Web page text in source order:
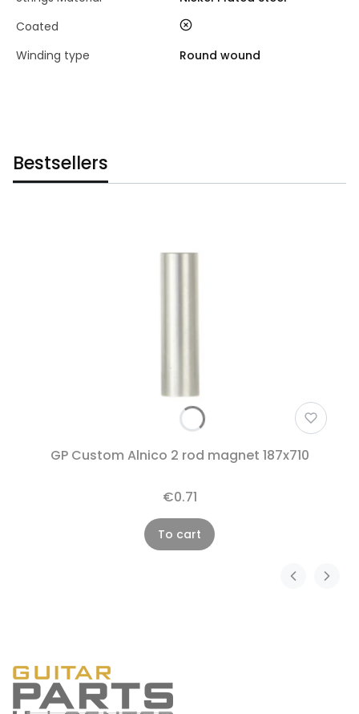
Coated
no
Winding type
Round wound
Bestsellers
GP Custom Alnico 2 rod magnet 187x710
€0.71
To cart